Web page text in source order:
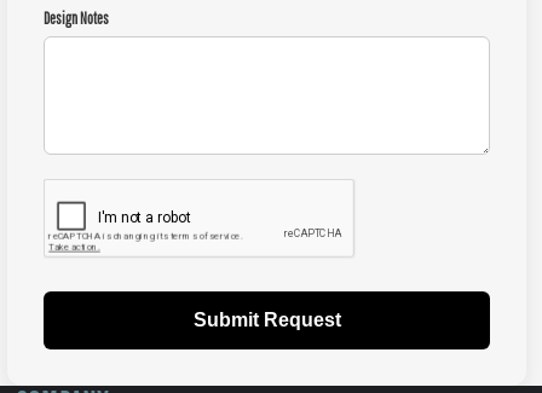
Design Notes
Submit Request